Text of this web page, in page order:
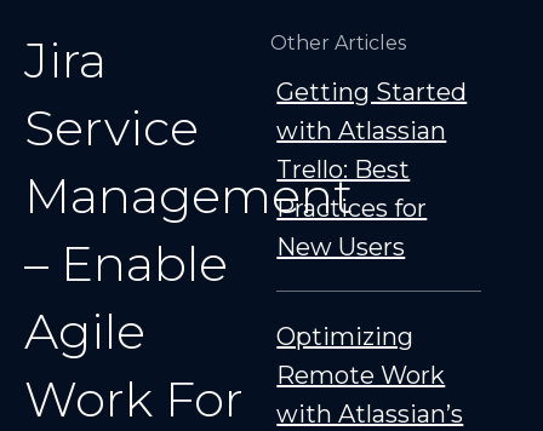
Jira
Service
Management
– Enable
Agile
Work For
Other Articles
Getting Started
with Atlassian
Trello: Best
Practices for
New Users
Optimizing
Remote Work
with Atlassian’s